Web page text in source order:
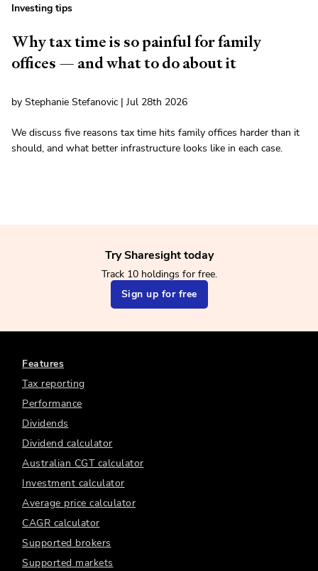
Investing tips
Why tax time is so painful for family
offices — and what to do about it
by Stephanie Stefanovic | Jul 28th 2026
We discuss five reasons tax time hits family offices harder than it
should, and what better infrastructure looks like in each case.
Try Sharesight today
Track 10 holdings for free.
Sign up for free
Features
Tax reporting
Performance
Dividends
Dividend calculator
Australian CGT calculator
Investment calculator
Average price calculator
CAGR calculator
Supported brokers
Supported markets